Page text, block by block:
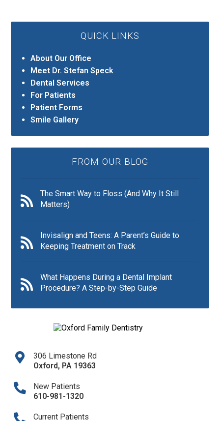
QUICK LINKS
About Our Office
Meet Dr. Stefan Speck
Dental Services
For Patients
Patient Forms
Smile Gallery
FROM OUR BLOG
The Smart Way to Floss (And Why It Still
Matters)
Invisalign and Teens: A Parent’s Guide to
Keeping Treatment on Track
What Happens During a Dental Implant
Procedure? A Step-by-Step Guide
306 Limestone Rd
Oxford, PA 19363
New Patients
610-981-1320​
Current Patients